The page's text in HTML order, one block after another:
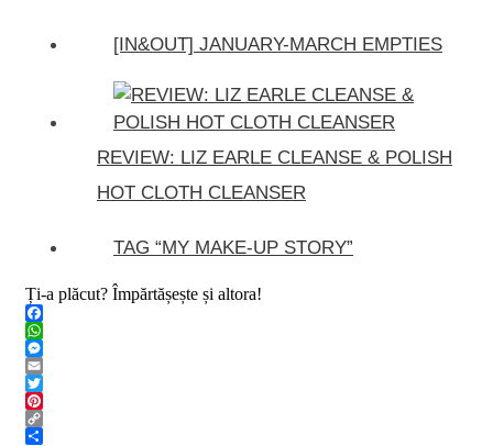
[IN&OUT] JANUARY-MARCH EMPTIES
REVIEW: LIZ EARLE CLEANSE & POLISH
HOT CLOTH CLEANSER
TAG “MY MAKE-UP STORY”
Ți-a plăcut? Împărtășește și altora!
Facebook
WhatsApp
Messenger
Email
Twitter
Pinterest
Copy